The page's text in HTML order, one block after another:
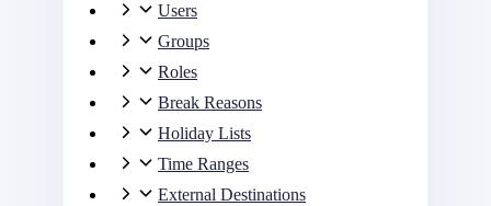
Users
Groups
Roles
Break Reasons
Holiday Lists
Time Ranges
External Destinations